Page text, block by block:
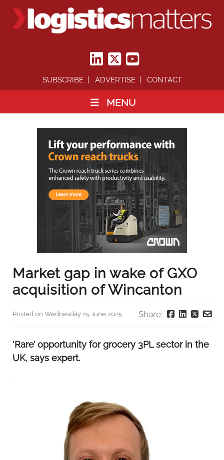
SUBSCRIBE ADVERTISE CONTACT
MENU
Market gap in wake of GXO
acquisition of Wincanton
Posted on Wednesday 25 June 2025 Share:
‘Rare’ opportunity for grocery 3PL sector in the
UK, says expert.